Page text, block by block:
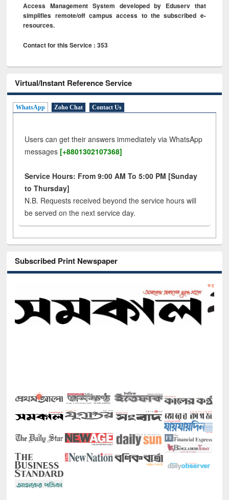
Access Management System developed by Eduserv that
simplifies remote/off campus access to the subscribed e-
resources.
Contact for this Service : 353
Virtual/Instant Reference Service
WhatsApp Zoho Chat Contact Us
Users can get their answers immediately via WhatsApp
messages [+8801302107368]
Service Hours: From 9:00 AM To 5:00 PM [Sunday
to Thursday]
N.B. Requests received beyond the service hours will
be served on the next service day.
Subscribed Print Newspaper